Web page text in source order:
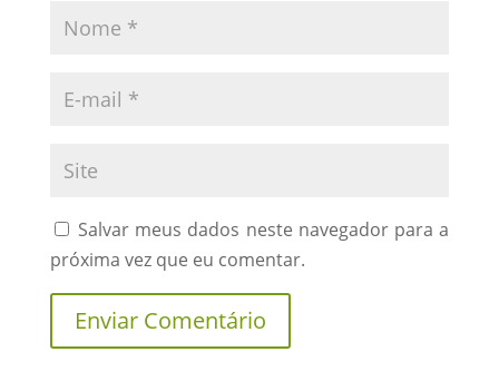
Salvar meus dados neste navegador para a
próxima vez que eu comentar.